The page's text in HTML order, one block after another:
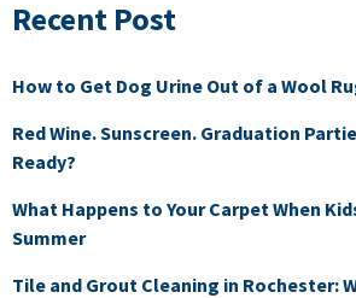
Recent Post
How to Get Dog Urine Out of a Wool
Red Wine. Sunscreen. Graduation
Ready?
What Happens to Your Carpet When
Summer
Tile and Grout Cleaning in Rochester: